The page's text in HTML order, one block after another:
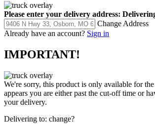
Please enter your delivery address:
Change Address
Already have an account? Sign in
IMPORTANT!
We're sorry, this product is only available for
appears you are either past the cut-off time or
your delivery.
Delivering to: change?